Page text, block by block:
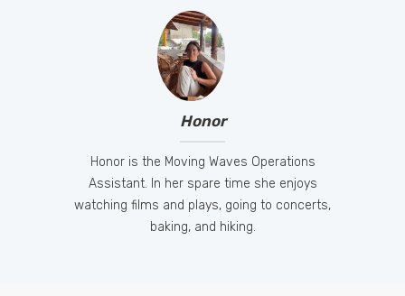
Honor
Honor is the Moving Waves Operations
Assistant. In her spare time she enjoys
watching films and plays, going to concerts,
baking, and hiking.